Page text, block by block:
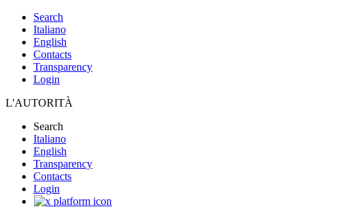
Search
Italiano
English
Contacts
Transparency
Login
L'AUTORITÀ
Search
Italiano
English
Transparency
Contacts
Login